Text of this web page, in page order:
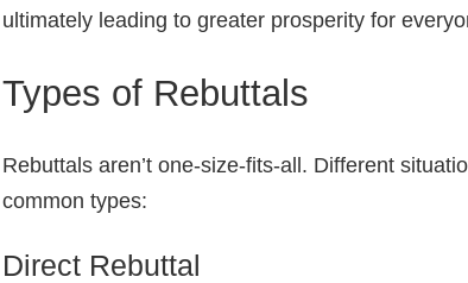
ultimately leading to greater prosperity for
Types of Rebuttals
Rebuttals aren’t one‑size‑fits‑all. Different
common types:
Direct Rebuttal